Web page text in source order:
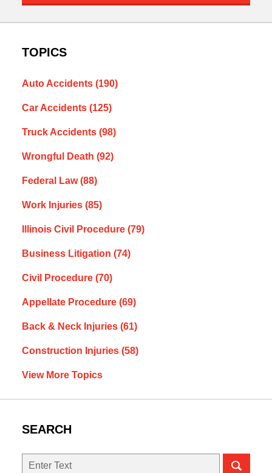
TOPICS
Auto Accidents (190)
Car Accidents (125)
Truck Accidents (98)
Wrongful Death (92)
Federal Law(88)
Work Injuries (85)
Illinois Civil Procedure (79)
Business Litigation (74)
Civil Procedure (70)
Appellate Procedure (69)
Back & Neck Injuries (61)
Construction Injuries (58)
View More Topics
SEARCH
Search